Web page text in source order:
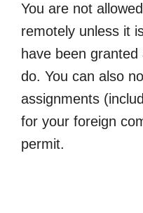
You are not
remotely unless it
have been
do. You can also
assignments
for your foreign
permit.